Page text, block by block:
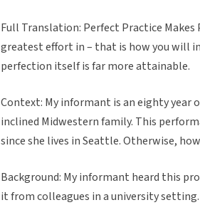
Full Translation: Perfect Practice
greatest effort in – that is how you will
perfection itself is far more attainable.
Context: My informant is an eighty year
inclined Midwestern family. This
since she lives in Seattle. Otherwise,
Background: My informant heard this
it from colleagues in a university